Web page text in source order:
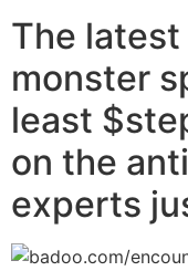
The
monster
least
on the
experts